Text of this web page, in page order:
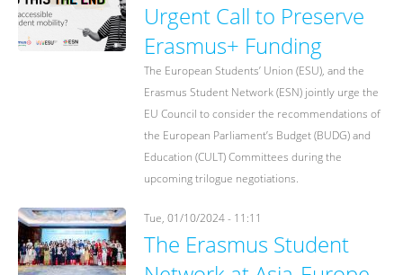
Urgent Call to Preserve
Erasmus+ Funding
The European Students’ Union (ESU), and the
Erasmus Student Network (ESN) jointly urge the
EU Council to consider the recommendations of
the European Parliament’s Budget (BUDG) and
Education (CULT) Committees during the
upcoming trilogue negotiations.
Tue, 01/10/2024 - 11:11
The Erasmus Student